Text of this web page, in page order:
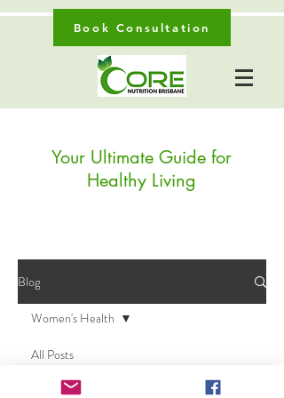
Book Consultation
Your Ultimate Guide for
Healthy Living
Blog
All Posts
Digestive Health
Women's Health
Posts Coming Soon